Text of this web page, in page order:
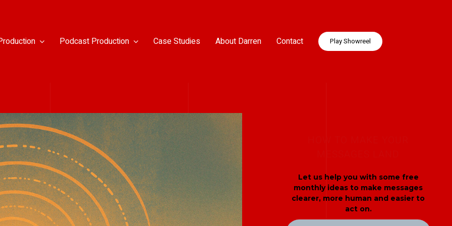
Podcast Production Case Studies About Darren Contact Play Showreel
Let us help you with some free
monthly ideas to make messages
clearer, more human and easier to
act on.